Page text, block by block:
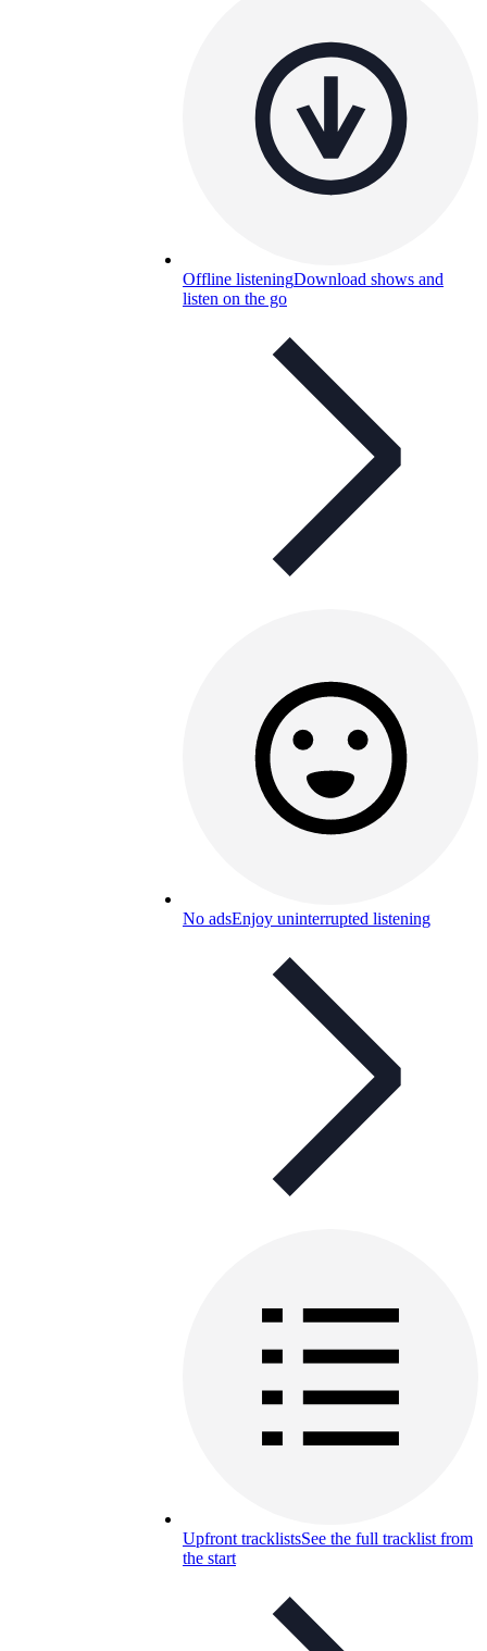
Offline listeningDownload shows and
listen on the go
No adsEnjoy uninterrupted listening
Upfront tracklistsSee the full tracklist from
the start